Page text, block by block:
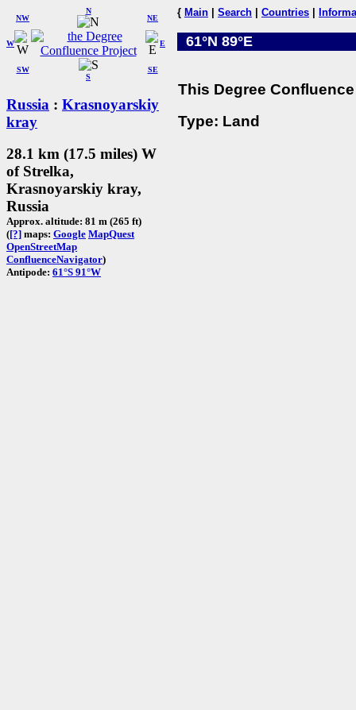
W
NW
N
NE
SW
S
SE
E
Russia : Krasnoyarskiy
kray
28.1 km (17.5 miles) W
of Strelka,
Krasnoyarskiy kray,
Russia
Approx. altitude: 81 m (265 ft)
([?] maps: Google MapQuest
OpenStreetMap
ConfluenceNavigator)
Antipode: 61°S 91°W
{ Main Search Countries
61°N 89°E
This Degree
Type: Land